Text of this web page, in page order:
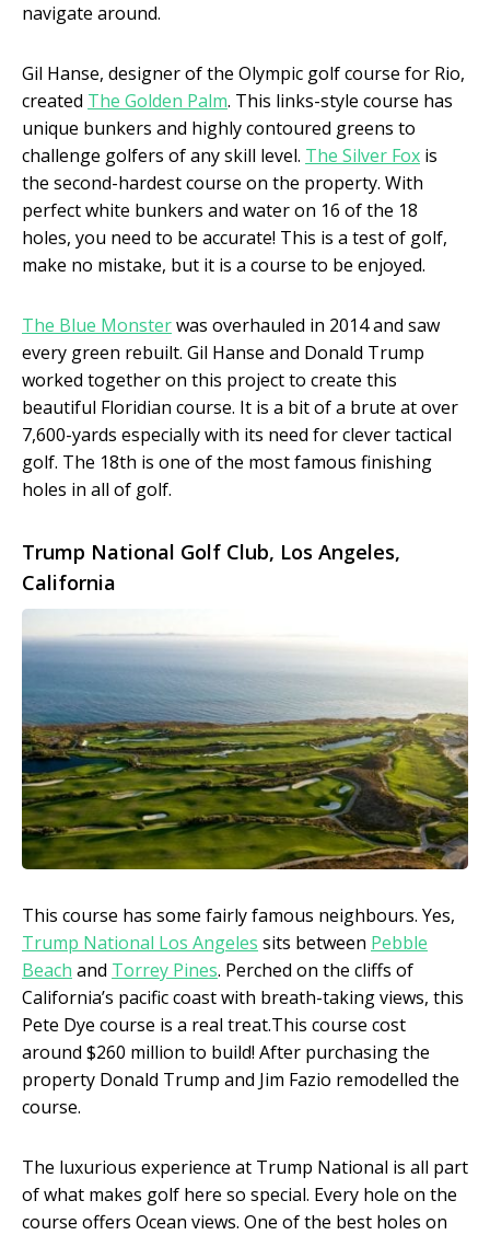
navigate around.
Gil Hanse, designer of the Olympic golf course for Rio,
created The Golden Palm. This links-style course has
unique bunkers and highly contoured greens to
challenge golfers of any skill level. The Silver Fox is
the second-hardest course on the property. With
perfect white bunkers and water on 16 of the 18
holes, you need to be accurate! This is a test of golf,
make no mistake, but it is a course to be enjoyed.
The Blue Monsterwas overhauled in 2014 and saw
every green rebuilt. Gil Hanse and Donald Trump
worked together on this project to create this
beautiful Floridian course. It is a bit of a brute at over
7,600-yards especially with its need for clever tactical
golf. The 18th is one of the most famous finishing
holes in all of golf.
Trump National Golf Club, Los Angeles,
California
This course has some fairly famous neighbours. Yes,
Trump National Los Angeles sits between Pebble
Beach and Torrey Pines. Perched on the cliffs of
California’s pacific coast with breath-taking views, this
Pete Dye course is a real treat.This course cost
around $260 million to build! After purchasing the
property Donald Trump and Jim Fazio remodelled the
course.
The luxurious experience at Trump National is all part
of what makes golf here so special. Every hole on the
course offers Ocean views. One of the best holes on